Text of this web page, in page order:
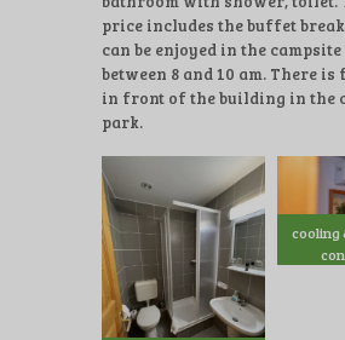
price includes the buffet
can be enjoyed in the
between 8 and 10 am. There
in front of the building in the
park.
cooling